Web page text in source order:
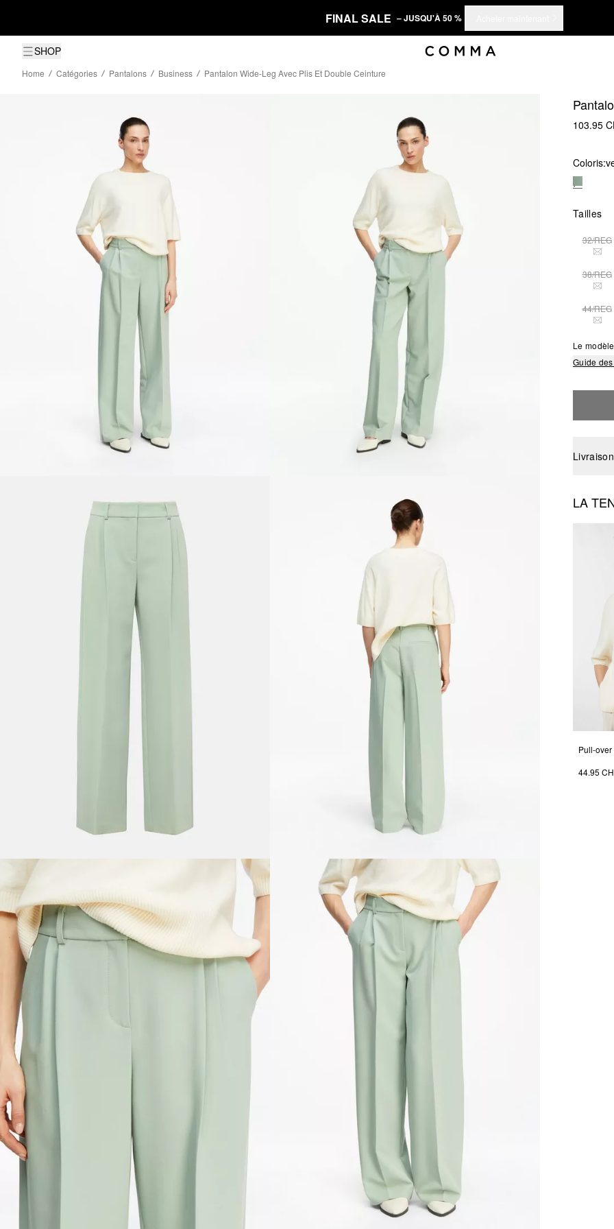
FINAL SALE – JUSQU'À 50 %
SHOP
Home
Catégories Pantalons Business Pantalon Wide-Leg Avec Plis Et Double Ceinture
103.95
Coloris:
Tailles
32/REG
38/REG
44/REG
Le
Guide
LA
44.95